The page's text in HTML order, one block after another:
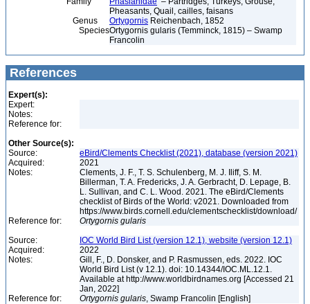
Pheasants, Quail, cailles, faisans
Genus
Ortygornis Reichenbach, 1852
SpeciesOrtygornis gularis (Temminck, 1815) – Swamp
Francolin
References
Expert(s):
Expert:
Notes:
Reference for:
Other Source(s):
Source:
eBird/Clements Checklist (2021), database (version 2021)
Acquired:
2021
Notes:
Clements, J. F., T. S. Schulenberg, M. J. Iliff, S. M.
Billerman, T. A. Fredericks, J. A. Gerbracht, D. Lepage, B.
L. Sullivan, and C. L. Wood. 2021. The eBird/Clements
checklist of Birds of the World: v2021. Downloaded from
https://www.birds.cornell.edu/clementschecklist/download/
Reference for:
Ortygornis gularis
Source:
IOC World Bird List (version 12.1), website (version 12.1)
Acquired:
2022
Notes:
Gill, F., D. Donsker, and P. Rasmussen, eds. 2022. IOC
World Bird List (v 12.1). doi: 10.14344/IOC.ML.12.1.
Available at http://www.worldbirdnames.org [Accessed 21
Jan, 2022]
Reference for:
Ortygornis gularis, Swamp Francolin [English]